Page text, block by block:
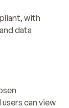
with
data
can view